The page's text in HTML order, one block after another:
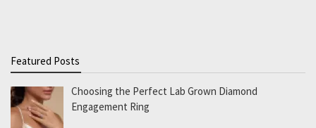
Featured Posts
Choosing the Perfect Lab Grown Diamond
Engagement Ring